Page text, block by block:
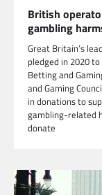
British
gambling
Great Britain’s
pledged in 2020
Betting and
and Gaming
in donations to
gambling-related
donate